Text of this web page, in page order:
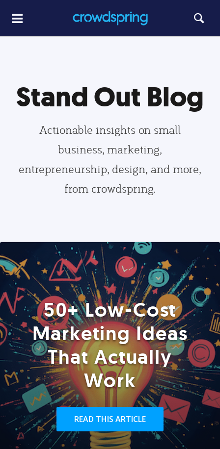
Stand Out Blog
Actionable insights on small
business, marketing,
entrepreneurship, design, and more,
from crowdspring.
50+ Low-Cost
Marketing Ideas
That Actually
Work
READ THIS ARTICLE